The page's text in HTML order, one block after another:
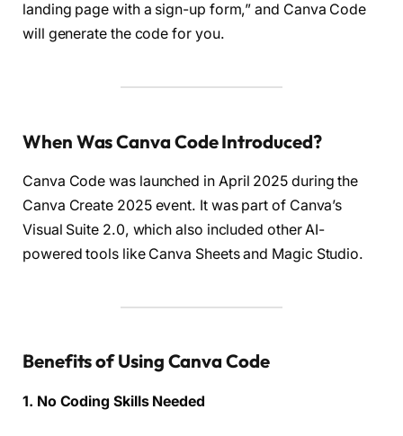
landing page with a sign-up form,” and Canva Code
will generate the code for you.
When Was Canva Code Introduced?
Canva Code was launched in April 2025 during the
Canva Create 2025 event. It was part of Canva’s
Visual Suite 2.0, which also included other AI-
powered tools like Canva Sheets and Magic Studio.
Benefits of Using Canva Code
1. No Coding Skills Needed